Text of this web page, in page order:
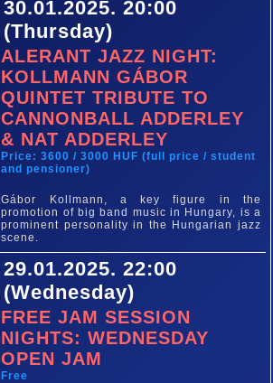
30.01.2025. 20:00
(Thursday)
ALERANT JAZZ NIGHT:
KOLLMANN GÁBOR
QUINTET TRIBUTE TO
CANNONBALL ADDERLEY
& NAT ADDERLEY
Price: 3600 / 3000 HUF (full price / student
and pensioner)
Gábor Kollmann, a key figure in the
promotion of big band music in Hungary, is a
prominent personality in the Hungarian jazz
scene.
29.01.2025. 22:00
(Wednesday)
FREE JAM SESSION
NIGHTS: WEDNESDAY
OPEN JAM
Free